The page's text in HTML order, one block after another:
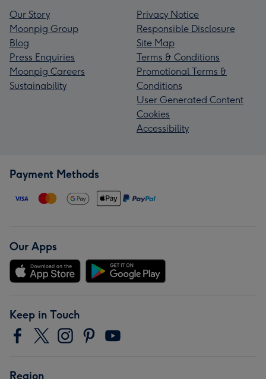
Our Story
Moonpig Group
Blog
Press Enquiries
Moonpig Careers
Sustainability
Privacy Notice
Responsible Disclosure
Site Map
Terms & Conditions
Promotional Terms &
Conditions
User Generated Content
Cookies
Accessibility
Payment Methods
Our Apps
Keep in Touch
Region